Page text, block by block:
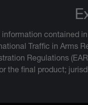
information contained
Traffic in Arms
Regulations
the final product;